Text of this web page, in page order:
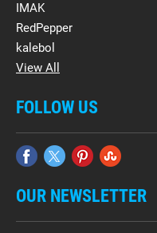
IMAK
RedPepper
kalebol
View All
FOLLOW US
OUR NEWSLETTER